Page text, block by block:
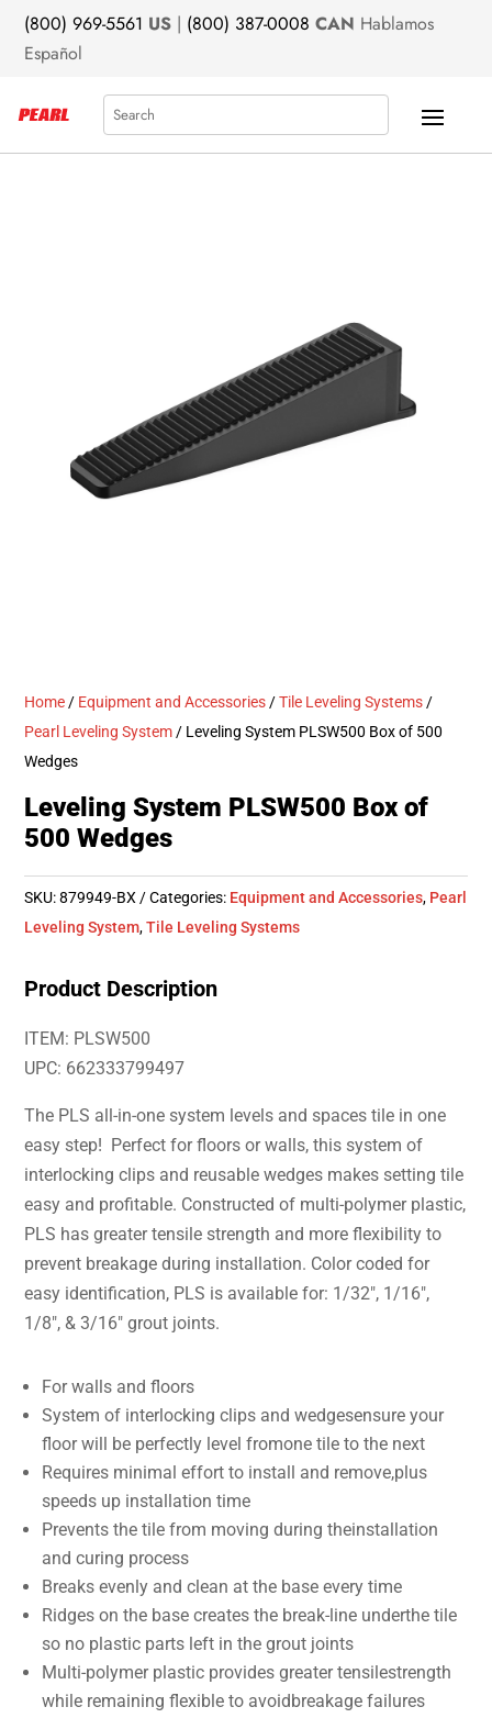
(800) 969-5561 US | (800) 387-0008 CAN Hablamos
Español
Search
Home / Equipment and Accessories /Tile Leveling Systems /
Pearl Leveling System / Leveling System PLSW500 Box of 500
Wedges
Leveling System PLSW500 Box of
500 Wedges
SKU:879949-BX Categories: Equipment and Accessories, Pearl
Leveling System,Tile Leveling Systems
Product Description
ITEM: PLSW500
UPC: 662333799497
The PLS all-in-one system levels and spaces tile in one
easy step! Perfect for floors or walls, this system of
interlocking clips and reusable wedges makes setting tile
easy and profitable. Constructed of multi-polymer plastic,
PLS has greater tensile strength and more flexibility to
prevent breakage during installation. Color coded for
easy identification, PLS is available for: 1/32″, 1/16″,
1/8″, & 3/16″ grout joints.
For walls and floors
System of interlocking clips and wedgesensure your
floor will be perfectly level fromone tile to the next
Requires minimal effort to install and remove,plus
speeds up installation time
Prevents the tile from moving during theinstallation
and curing process
Breaks evenly and clean at the base every time
Ridges on the base creates the break-line underthe tile
so no plastic parts left in the grout joints
Multi-polymer plastic provides greater tensilestrength
while remaining flexible to avoidbreakage failures